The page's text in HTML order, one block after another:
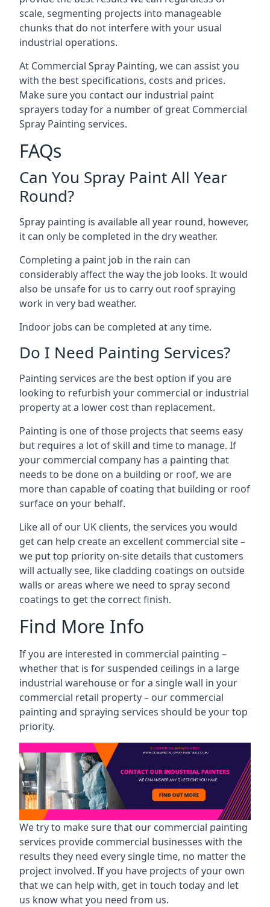
scale, segmenting projects into manageable
chunks that do not interfere with your usual
industrial operations.
At Commercial Spray Painting, we can assist you
with the best specifications, costs and prices.
Make sure you contact our industrial paint
sprayers today for a number of great Commercial
Spray Painting services.
FAQs
Can You Spray Paint All Year
Round?
Spray painting is available all year round, however,
it can only be completed in the dry weather.
Completing a paint job in the rain can
considerably affect the way the job looks. It would
also be unsafe for us to carry out roof spraying
work in very bad weather.
Indoor jobs can be completed at any time.
Do I Need Painting Services?
Painting services are the best option if you are
looking to refurbish your commercial or industrial
property at a lower cost than replacement.
Painting is one of those projects that seems easy
but requires a lot of skill and time to manage. If
your commercial company has a painting that
needs to be done on a building or roof, we are
more than capable of coating that building or roof
surface on your behalf.
Like all of our UK clients, the services you would
get can help create an excellent commercial site –
we put top priority on-site details that customers
will actually see, like cladding coatings on outside
walls or areas where we need to spray second
coatings to get the correct finish.
Find More Info
If you are interested in commercial painting –
whether that is for suspended ceilings in a large
industrial warehouse or for a single wall in your
commercial retail property – our commercial
painting and spraying services should be your top
priority.
We try to make sure that our commercial painting
services provide commercial businesses with the
results they need every single time, no matter the
project involved. If you have projects of your own
that we can help with, get in touch today and let
us know what you need from us.